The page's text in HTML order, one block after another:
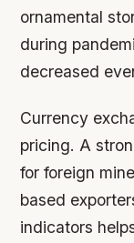
ornamental
during
decreased
Currency
pricing. A
for foreign
based
indicators